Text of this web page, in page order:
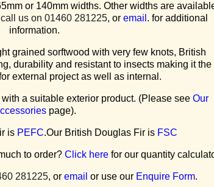
or 140mm widths. Other widths are
call us on 01460 281225, or email . for additional
information.
grained sorftwood with very few knots, British
durability and resistant to insects making it the
external project as well as internal.
a suitable exterior product. (Please see Our
page).
is PEFC.Our British Douglas Fir is FSC
to order? Click here for our quantity
281225, or email or use our Enquire Form.